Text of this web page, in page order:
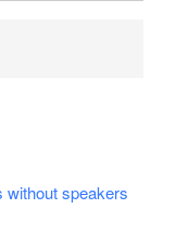
speakers